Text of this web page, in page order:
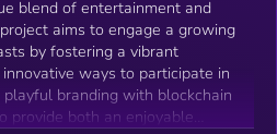
blend of entertainment and
aims to engage a growing
by fostering a vibrant
ways to participate in
branding with blockchain
provide both an enjoyable